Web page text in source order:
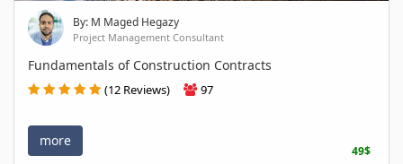
By: M Maged Hegazy
Project Management Consultant
Fundamentals of Construction Contracts
(12 Reviews) 97
more
49$